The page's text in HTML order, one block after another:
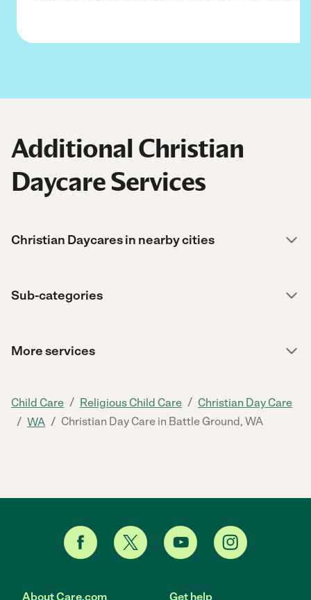
Additional Christian
Daycare Services
Christian Daycares in nearby cities
Sub-categories
More services
Child Care / Religious Child Care / Christian Day Care
/ WA / Christian Day Care in Battle Ground, WA
About Care.com Get help